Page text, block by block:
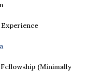
(Minimally